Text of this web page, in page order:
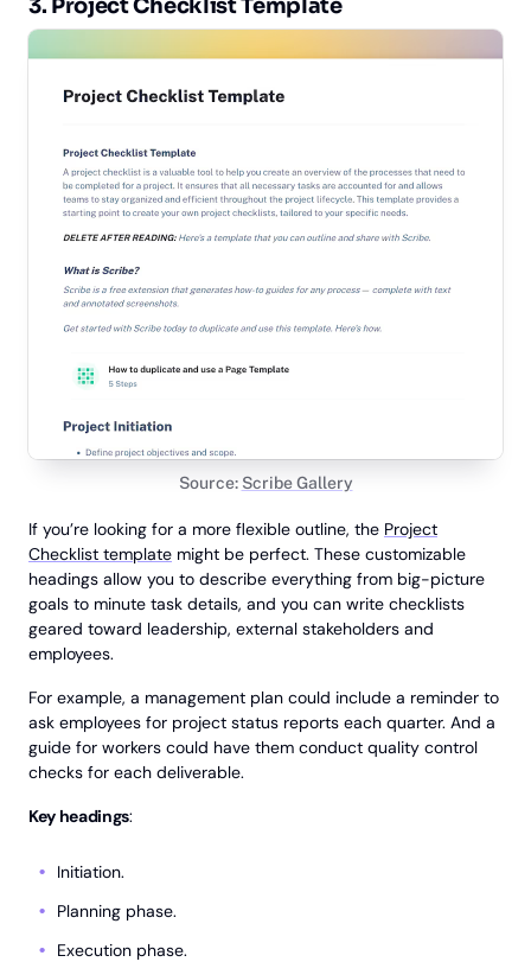
3. Project Checklist Template
Source: Scribe Gallery
If you’re looking for a more flexible outline, the Project
Checklist template might be perfect. These customizable
headings allow you to describe everything from big-picture
goals to minute task details, and you can write checklists
geared toward leadership, external stakeholders and
employees.
For example, a management plan could include a reminder to
ask employees for project status reports each quarter. And a
guide for workers could have them conduct quality control
checks for each deliverable.
Key headings:
Initiation.
Planning phase.
Execution phase.